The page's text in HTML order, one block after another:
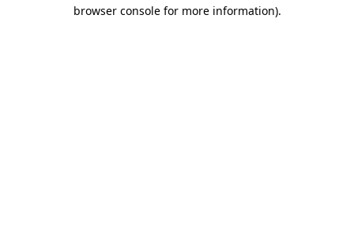
browser console for more information).